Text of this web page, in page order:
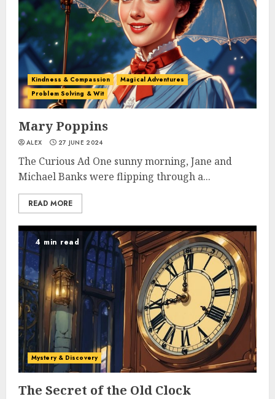
Kindness & Compassion
Magical Adventures
Problem Solving & Wit
Mary Poppins
ALEX 27 JUNE 2024
The Curious Ad One sunny morning, Jane and
Michael Banks were flipping through a...
READ MORE
4 min read
Mystery & Discovery
The Secret of the Old Clock